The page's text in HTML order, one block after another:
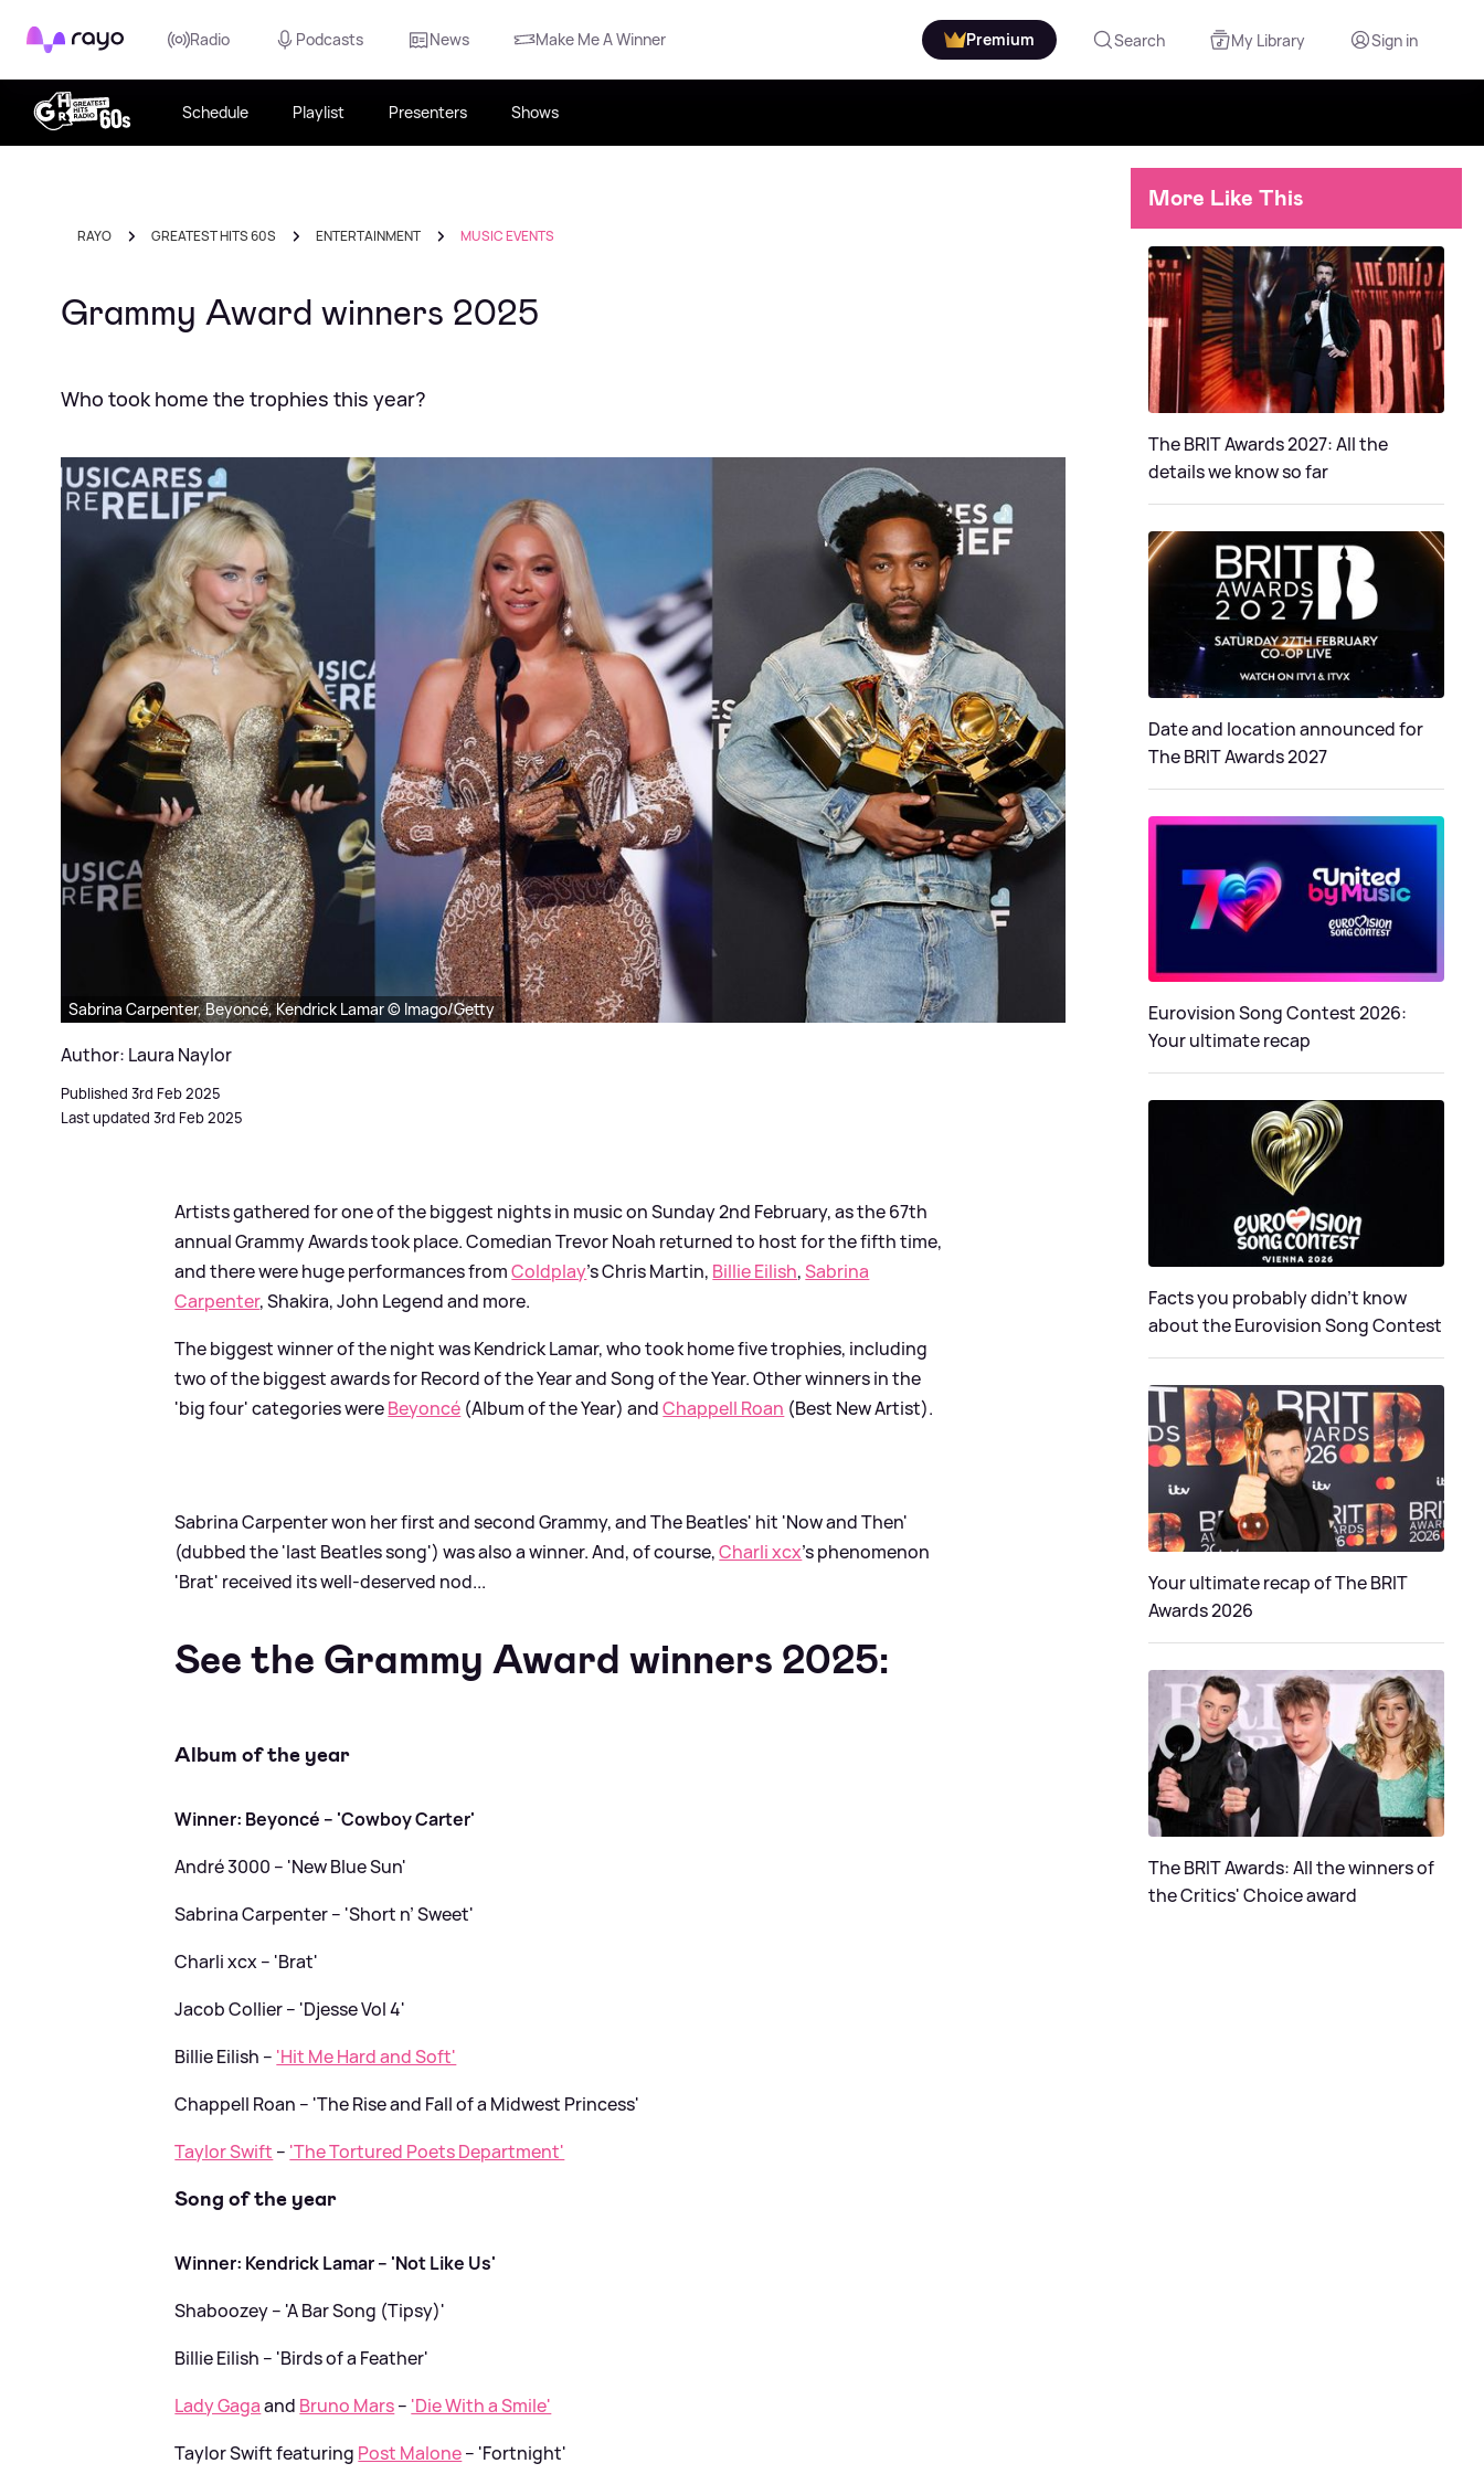
Rayo Radio Podcasts News Make Me A Winner Premium Search My Library Sign in
Schedule Playlist Presenters Shows
RAYO GREATEST HITS 60S ENTERTAINMENT MUSIC EVENTS
Grammy Award winners 2025
Who took home the trophies this year?
Sabrina Carpenter, Beyoncé, Kendrick Lamar © Imago/Getty
Author: Laura Naylor
Published 3rd Feb 2025
Last updated 3rd Feb 2025
Artists gathered for one of the biggest nights in music on Sunday 2nd February, as the 67th
annual Grammy Awards took place. Comedian Trevor Noah returned to host for the fifth time,
and there were huge performances fromColdplay's Chris Martin, Billie Eilish,Sabrina
Carpenter, Shakira, John Legend and more.
The biggest winner of the night was Kendrick Lamar, who took home five trophies, including
two of the biggest awards for Record of the Year and Song of the Year. Other winners in the
'big four' categories wereBeyoncé (Album of the Year) andChappell Roan (Best New Artist).
Sabrina Carpenter won her first and second Grammy, and The Beatles' hit 'Now and Then'
(dubbed the 'last Beatles song') was also a winner. And, of course,Charli xcx's phenomenon
'Brat' received its well-deserved nod...
See the Grammy Award winners 2025:
Album of the year
Winner: Beyoncé – 'Cowboy Carter'
André 3000 – 'New Blue Sun'
Sabrina Carpenter – 'Short n’ Sweet'
Charli xcx – 'Brat'
Jacob Collier – 'Djesse Vol 4'
Billie Eilish – 'Hit Me Hard and Soft'
Chappell Roan – 'The Rise and Fall of a Midwest Princess'
Taylor Swift – 'The Tortured Poets Department'
Song of the year
Winner: Kendrick Lamar – 'Not Like Us'
Shaboozey – 'A Bar Song (Tipsy)'
Billie Eilish – 'Birds of a Feather'
Lady Gagaand Bruno Mars– 'Die With a Smile'
Taylor Swift featuring Post Malone– 'Fortnight'
More Like This
The BRIT Awards 2027: All the
details we know so far
Date and location announced for
The BRIT Awards 2027
Eurovision Song Contest 2026:
Your ultimate recap
Facts you probably didn’t know
about the Eurovision Song Contest
Your ultimate recap of The BRIT
Awards 2026
The BRIT Awards: All the winners of
the Critics' Choice award